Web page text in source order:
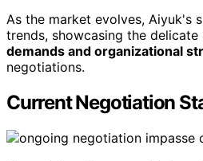
As the market evolves, Aiyuk's
trends, showcasing the delicate
demands and organizational
negotiations.
Current Negotiation